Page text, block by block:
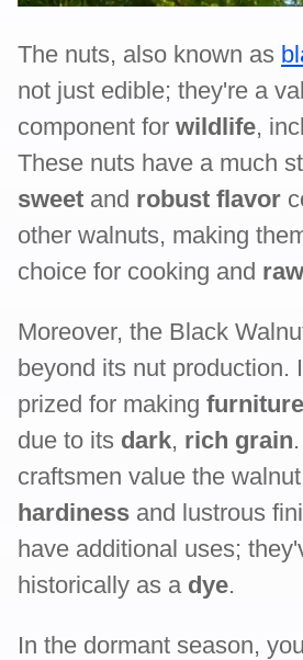
The nuts, also known as
not just edible; they're a
component for wildlife,
These nuts have a much
sweet and robust flavor
other walnuts, making
choice for cooking and raw
Moreover, the Black
beyond its nut production.
prized for making furniture
due to its dark, rich grain
craftsmen value the
hardiness and lustrous
have additional uses;
historically as a dye.
In the dormant season,